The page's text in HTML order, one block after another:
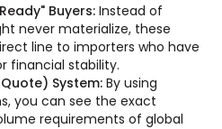
Buyers: Instead of
never materialize, these
line to importers who have
financial stability.
System: By using
you can see the exact
requirements of global